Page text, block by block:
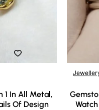
1 In All Metal,
Of Design